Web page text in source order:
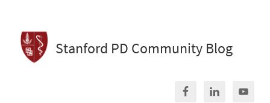
Stanford PD Community Blog